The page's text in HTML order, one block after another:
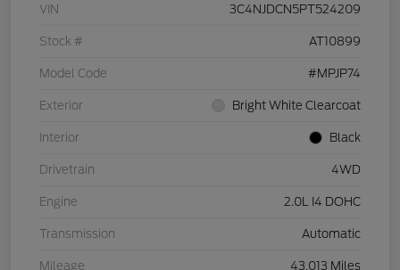
VIN 3C4NJDCN5PT524209
Stock # AT10899
Model Code #MPJP74
Exterior Bright White Clearcoat
Interior Black
Drivetrain 4WD
Engine 2.0L I4 DOHC
Transmission Automatic
Mileage 43,013 Miles